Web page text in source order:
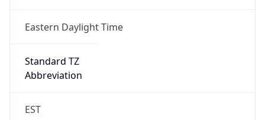
Eastern Daylight Time
Standard TZ
Abbreviation
EST